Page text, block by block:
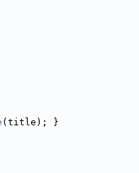
(title); }